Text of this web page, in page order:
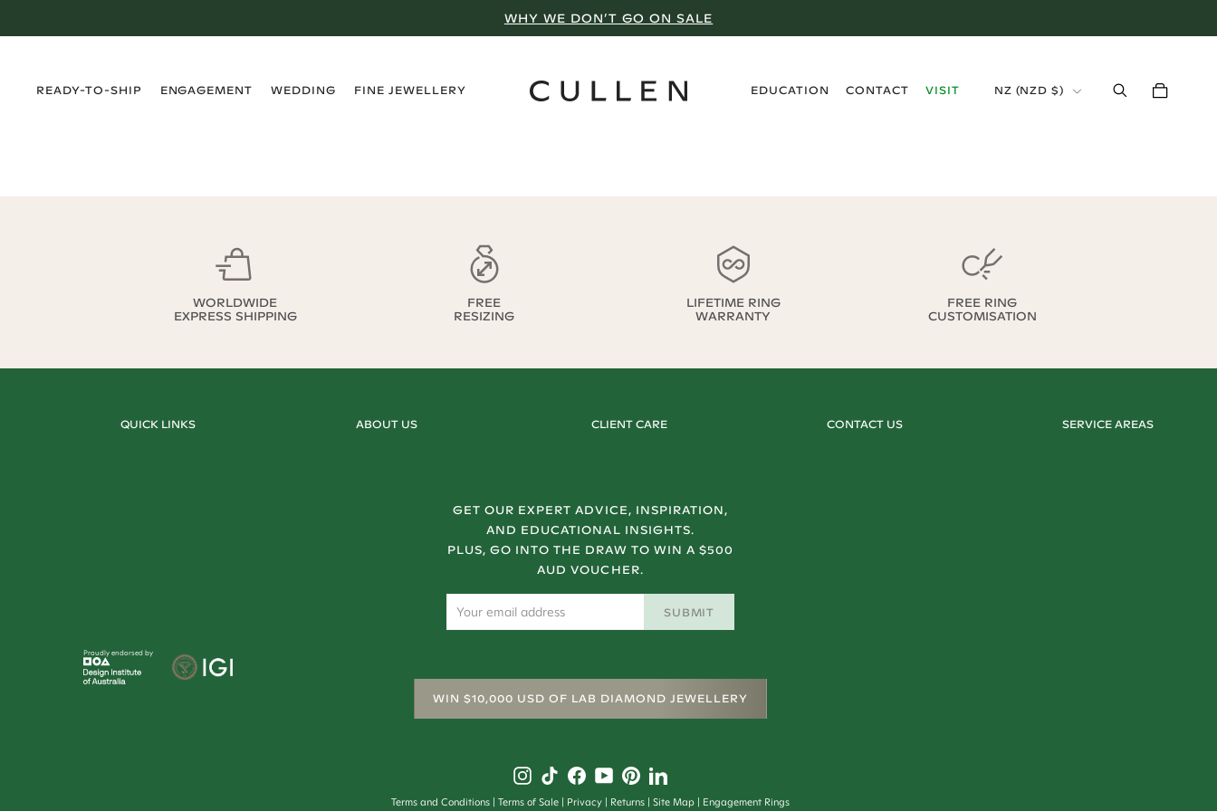
WHY WE DON’T GO ON SALE
READY-TO-SHIP
ENGAGEMENT
WEDDING
FINE JEWELLERY
EDUCATION
CONTACT
VISIT
NZ (NZD $)
WORLDWIDE
EXPRESS SHIPPING
FREE
RESIZING
LIFETIME RING
WARRANTY
FREE RING
CUSTOMISATION
QUICK LINKS ABOUT US CLIENT CARE CONTACT US SERVICE AREAS
Proudly endorsed by
GET OUR EXPERT ADVICE, INSPIRATION,
AND EDUCATIONAL INSIGHTS.
PLUS, GO INTO THE DRAW TO WIN A $500
AUD VOUCHER.
SUBMIT
WIN $10,000 USD OF LAB DIAMOND JEWELLERY
Terms and Conditions Terms of Sale Privacy Returns Site Map Engagement Rings